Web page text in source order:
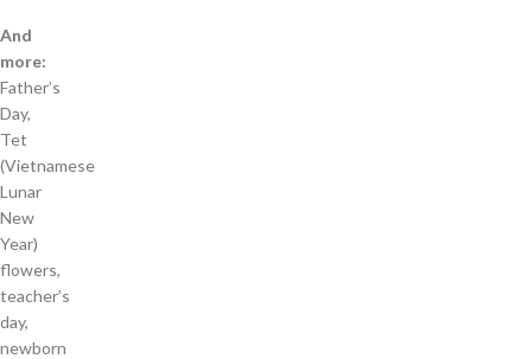
And
more:
Father’s
Day,
Tet
(Vietnamese
Lunar
New
Year)
flowers,
teacher’s
day,
newborn